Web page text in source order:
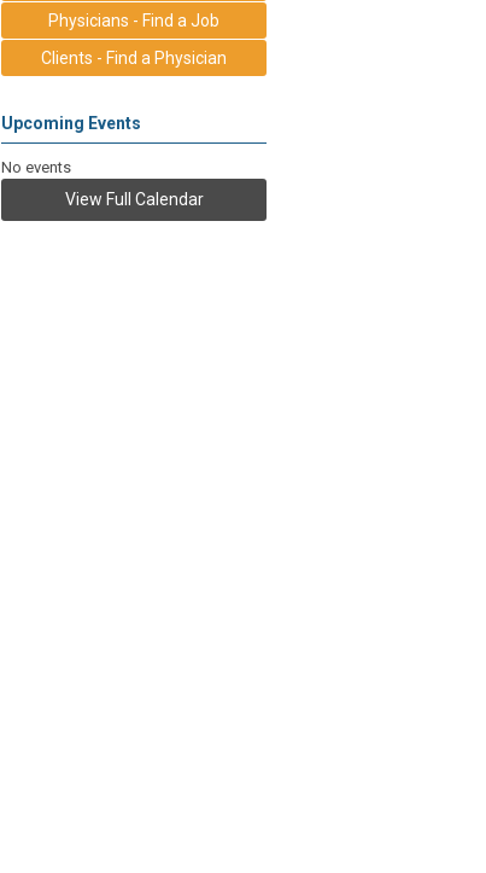
Physicians - Find a Job
Clients - Find a Physician
Upcoming Events
No events
View Full Calendar